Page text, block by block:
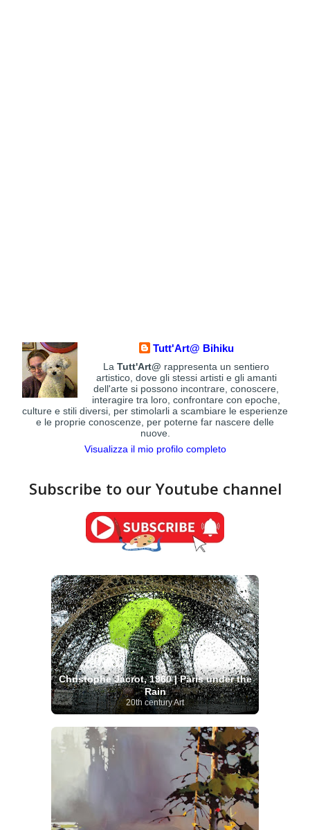
Tutt'Art@ Bihiku
LaTutt'Art@ rappresenta un sentiero
artistico, dove gli stessi artisti e gli amanti
dell'arte si possono incontrare, conoscere,
interagire tra loro, confrontare con epoche,
culture e stili diversi, per stimolarli a scambiare le esperienze
e le proprie conoscenze, per poterne far nascere delle
nuove.
Visualizza il mio profilo completo
Subscribe to our Youtube channel
Christophe Jacrot, 1960 | Paris under the
Rain
20th century Art